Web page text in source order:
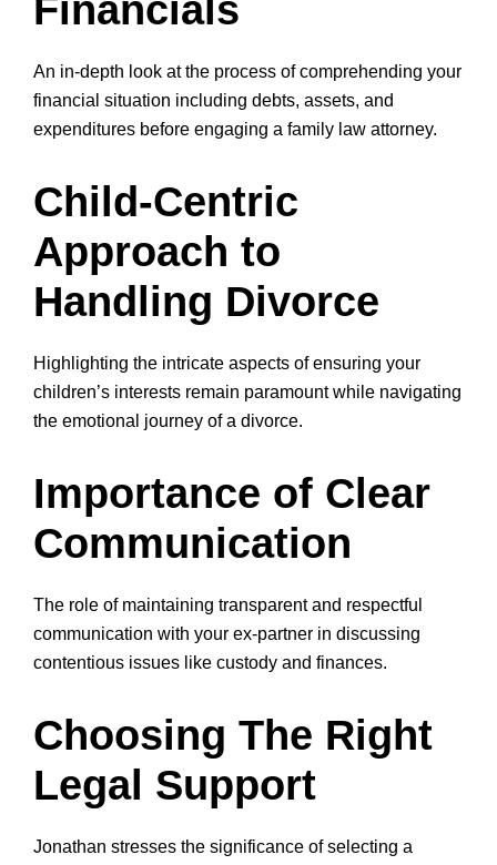
Financials
An in-depth look at the process of comprehending your
financial situation including debts, assets, and
expenditures before engaging a family law attorney.
Child-Centric
Approach to
Handling Divorce
Highlighting the intricate aspects of ensuring your
children’s interests remain paramount while navigating
the emotional journey of a divorce.
Importance of Clear
Communication
The role of maintaining transparent and respectful
communication with your ex-partner in discussing
contentious issues like custody and finances.
Choosing The Right
Legal Support
Jonathan stresses the significance of selecting a